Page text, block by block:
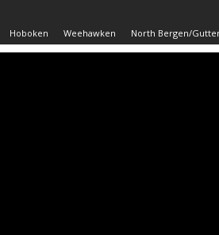
Hoboken Weehawken North Bergen/